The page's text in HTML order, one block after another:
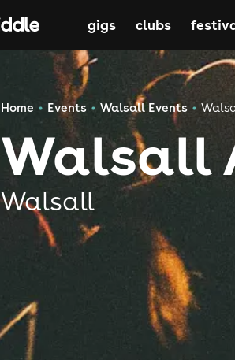
gigs clubs
Home Events Walsall Events
Walsall
Walsall